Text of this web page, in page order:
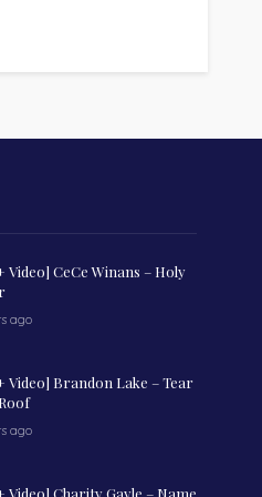
Video] CeCe Winans – Holy
ago
Video] Brandon Lake – Tear
ago
Video] Charity Gayle – Name